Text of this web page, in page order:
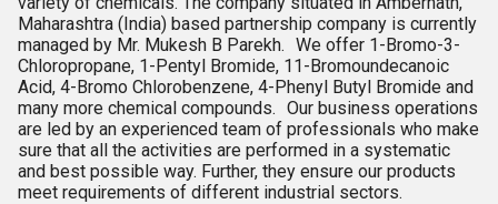
Maharashtra (India) based partnership company is currently
managed by Mr. Mukesh B Parekh. We offer 1-Bromo-3-
Chloropropane, 1-Pentyl Bromide, 11-Bromoundecanoic
Acid, 4-Bromo Chlorobenzene, 4-Phenyl Butyl Bromide and
many more chemical compounds. Our business operations
are led by an experienced team of professionals who make
sure that all the activities are performed in a systematic
and best possible way. Further, they ensure our products
meet requirements of different industrial sectors.